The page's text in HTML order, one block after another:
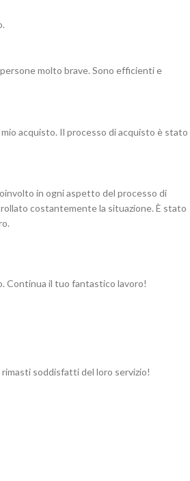
molto brave. Sono efficienti e
acquisto. Il processo di acquisto è stato
in ogni aspetto del processo di
costantemente la situazione. È stato
Continua il tuo fantastico lavoro!
soddisfatti del loro servizio!